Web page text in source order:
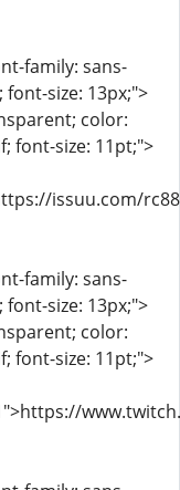
family: sans-
size: 13px;">
color:
font-size: 11pt;">
issuu.com/
family: sans-
size: 13px;">
color:
font-size: 11pt;">